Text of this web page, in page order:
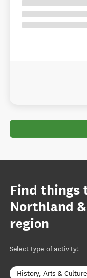
Find things
Northland
region
Select type of activity:
History, Arts & Culture